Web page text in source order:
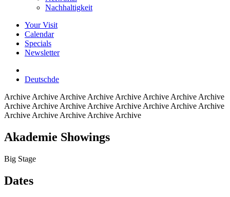
Nachhaltigkeit
Your Visit
Calendar
Specials
Newsletter
Deutschde
Archive Archive Archive Archive Archive Archive Archive Archive
Archive Archive Archive Archive Archive Archive Archive Archive
Archive Archive Archive Archive Archive
Akademie Showings
Big Stage
Dates